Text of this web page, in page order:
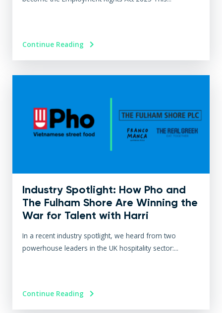
Continue Reading
Industry Spotlight: How Pho and
The Fulham Shore Are Winning the
War for Talent with Harri
In a recent industry spotlight, we heard from two
powerhouse leaders in the UK hospitality sector:...
Continue Reading